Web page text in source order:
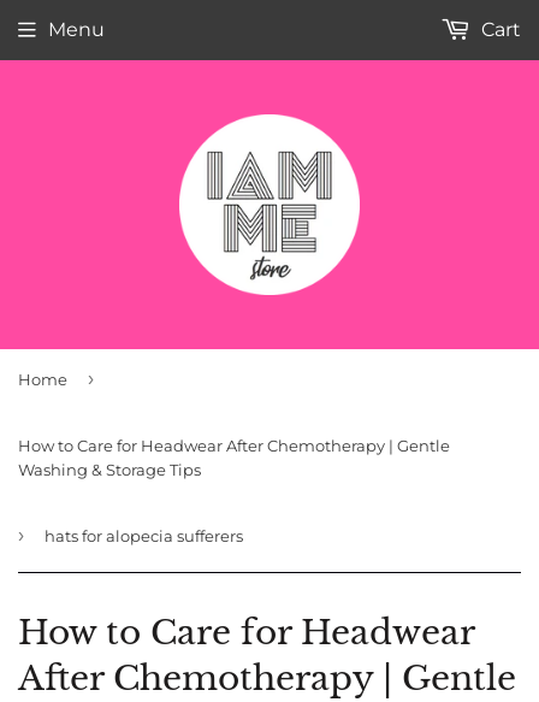
Menu Cart
Home ›
How to Care for Headwear After Chemotherapy | Gentle
Washing & Storage Tips
› hats for alopecia sufferers
How to Care for Headwear
After Chemotherapy | Gentle